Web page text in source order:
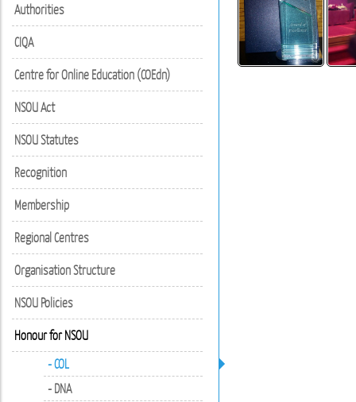
Authorities
CIQA
Centre for Online Education (COEdn)
NSOU Act
NSOU Statutes
Recognition
Membership
Regional Centres
Organisation Structure
NSOU Policies
Honour for NSOU
- COL
- DNA